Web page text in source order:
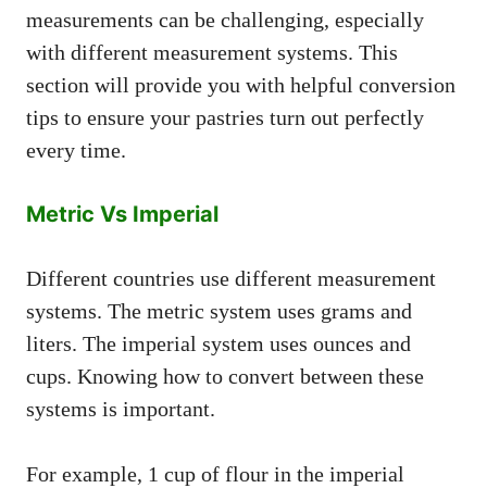
measurements can be challenging, especially
with different measurement systems. This
section will provide you with helpful conversion
tips to ensure your pastries turn out perfectly
every time.
Metric Vs Imperial
Different countries use different measurement
systems. The metric system uses grams and
liters. The imperial system uses ounces and
cups. Knowing how to convert between these
systems is important.
For example, 1 cup of flour in the imperial